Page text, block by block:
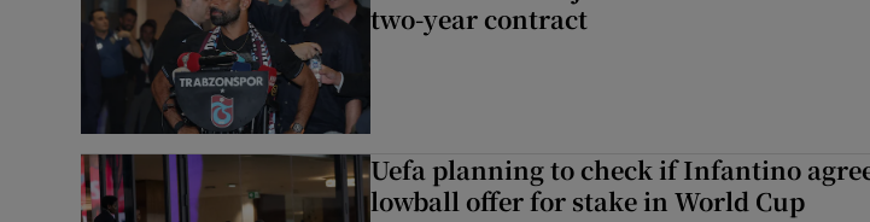
two-year contract
Uefa planning to check if Infantino
lowball offer for stake in World Cup